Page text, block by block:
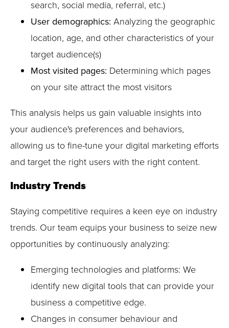
search, social media, referral, etc.)
User demographics: Analyzing the geographic
location, age, and other characteristics of your
target audience(s)
Most visited pages: Determining which pages
on your site attract the most visitors
This analysis helps us gain valuable insights into
your audience's preferences and behaviors,
allowing us to fine-tune your digital marketing efforts
and target the right users with the right content.
Industry Trends
Staying competitive requires a keen eye on industry
trends. Our team equips your business to seize new
opportunities by continuously analyzing:
Emerging technologies and platforms: We
identify new digital tools that can provide your
business a competitive edge.
Changes in consumer behaviour and